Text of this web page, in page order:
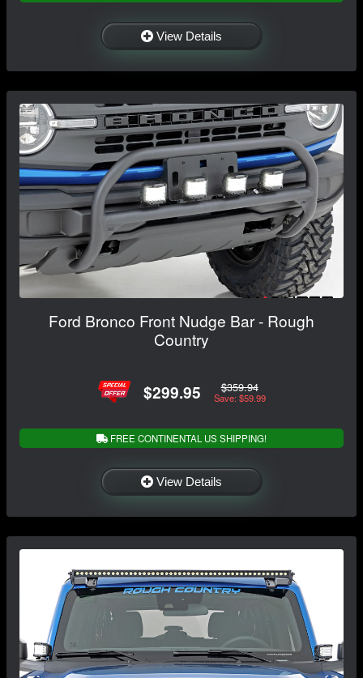
View Details
Ford Bronco Front Nudge Bar - Rough
Country
$299.95 $359.94
Save: $59.99
FREE CONTINENTAL US SHIPPING!
View Details